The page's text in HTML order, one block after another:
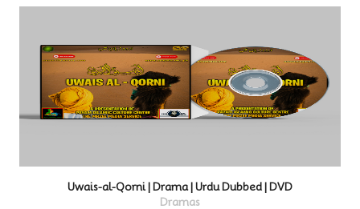
Kurulus Osman | Drama | Urdu Dubbed | DVD
Dramas